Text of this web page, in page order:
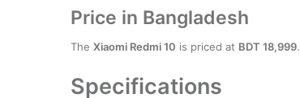
Price in Bangladesh
The Xiaomi Redmi 10 is priced at BDT 18,999.
Specifications